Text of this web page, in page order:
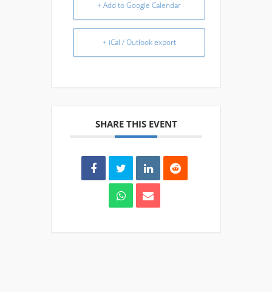
+ Add to Google Calendar
+ iCal / Outlook export
SHARE THIS EVENT